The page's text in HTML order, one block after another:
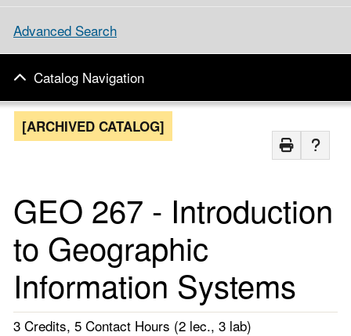
Advanced Search
Catalog Navigation
[ARCHIVED CATALOG]
GEO 267 - Introduction
to Geographic
Information Systems
3 Credits, 5 Contact Hours (2 lec., 3 lab)